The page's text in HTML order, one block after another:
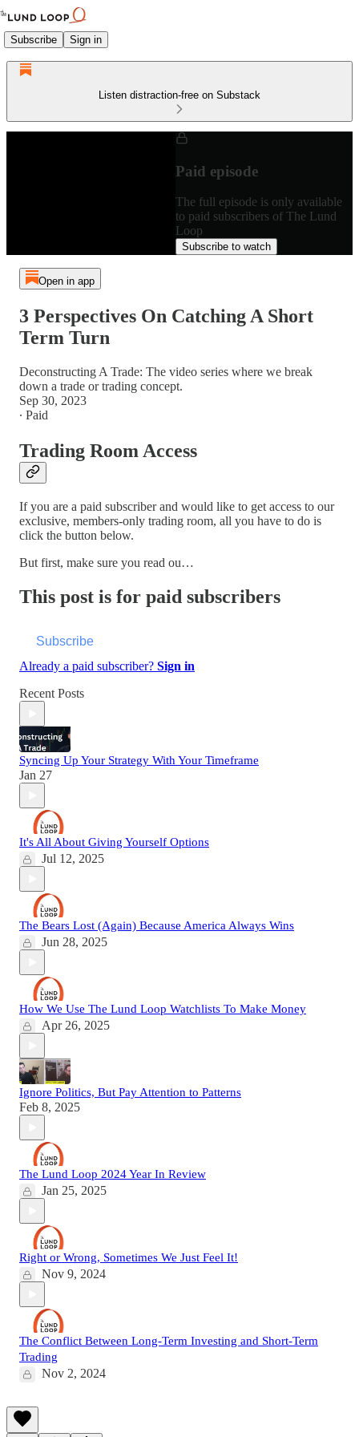
Subscribe Sign in
Listen distraction-free on Substack
Paid episode
The full episode is only available
to paid subscribers of The Lund
Loop
Subscribe to watch
Open in app
3 Perspectives On Catching A Short
Term Turn
Deconstructing A Trade: The video series where we break
down a trade or trading concept.
Sep 30, 2023
∙ Paid
Trading Room Access
If you are a paid subscriber and would like to get access to our
exclusive, members-only trading room, all you have to do is
click the button below.
But first, make sure you read ou…
This post is for paid subscribers
Subscribe
Already a paid subscriber? Sign in
Recent Posts
Syncing Up Your Strategy With Your Timeframe
Jan 27
It's All About Giving Yourself Options
Jul 12, 2025
The Bears Lost (Again) Because America Always Wins
Jun 28, 2025
How We Use The Lund Loop Watchlists To Make Money
Apr 26, 2025
Ignore Politics, But Pay Attention to Patterns
Feb 8, 2025
The Lund Loop 2024 Year In Review
Jan 25, 2025
Right or Wrong, Sometimes We Just Feel It!
Nov 9, 2024
The Conflict Between Long-Term Investing and Short-Term
Trading
Nov 2, 2024